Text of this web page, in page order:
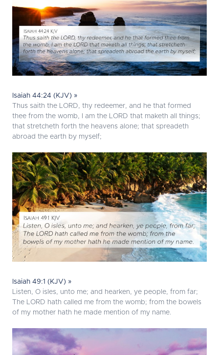
Isaiah 44:24 (KJV) »
Thus saith the LORD, thy redeemer, and he that formed
thee from the womb, I am the LORD that maketh all things;
that stretcheth forth the heavens alone; that spreadeth
abroad the earth by myself;
Isaiah 49:1 (KJV) »
Listen, O isles, unto me; and hearken, ye people, from far;
The LORD hath called me from the womb; from the bowels
of my mother hath he made mention of my name.